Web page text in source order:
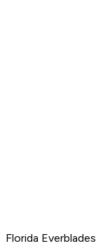
Florida Everblades